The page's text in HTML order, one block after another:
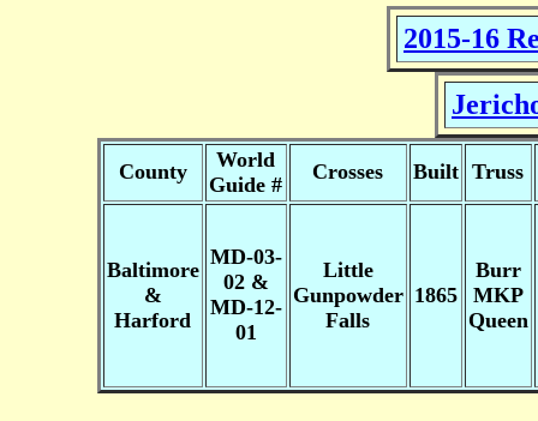
2015-16
County
World
Guide #
Crosses Built Truss
Baltimore
&
Harford
MD-03-
02 &
MD-12-
01
Little
Gunpowder
Falls
1865
Burr
MKP
Queen